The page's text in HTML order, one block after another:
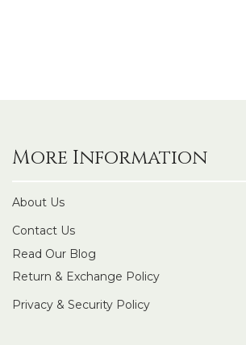
More Information
About Us
Contact Us
Read Our Blog
Return & Exchange Policy
Privacy & Security Policy